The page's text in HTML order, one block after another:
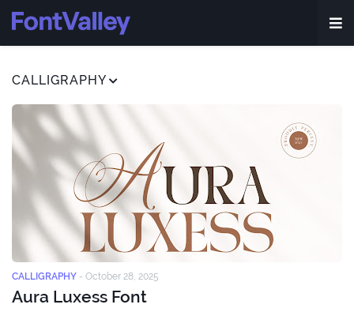
CALLIGRAPHY
CALLIGRAPHY - October 28, 2025
Aura Luxess Font